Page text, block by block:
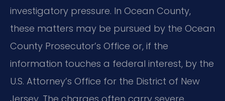
investigatory pressure. In Ocean County,
these matters may be pursued by the Ocean
County Prosecutor’s Office or, if the
information touches a federal interest, by the
U.S. Attorney’s Office for the District of New